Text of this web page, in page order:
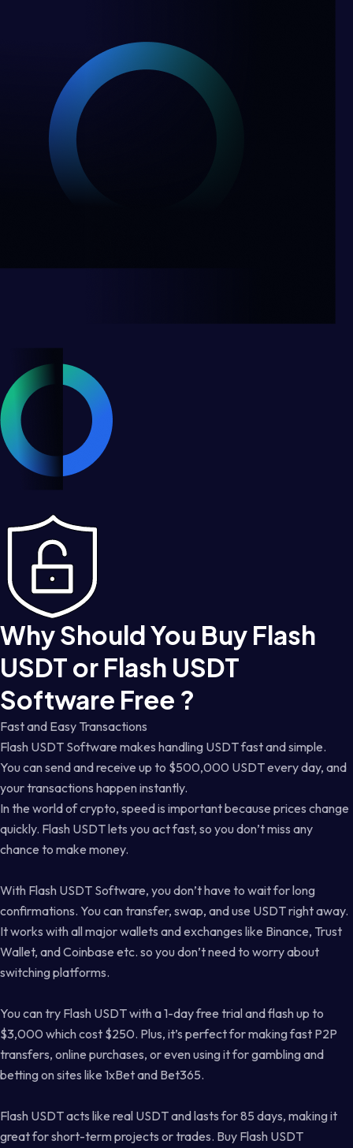
Why Should You Buy Flash
USDT or Flash USDT
Software Free ?
Fast and Easy Transactions
Flash USDT Software makes handling USDT fast and simple.
You can send and receive up to $500,000 USDT every day, and
your transactions happen instantly.
In the world of crypto, speed is important because prices change
quickly. Flash USDT lets you act fast, so you don’t miss any
chance to make money.
With Flash USDT Software, you don’t have to wait for long
confirmations. You can transfer, swap, and use USDT right away.
It works with all major wallets and exchanges like Binance, Trust
Wallet, and Coinbase etc. so you don’t need to worry about
switching platforms.
You can try Flash USDT with a 1-day free trial and flash up to
$3,000 which cost $250. Plus, it’s perfect for making fast P2P
transfers, online purchases, or even using it for gambling and
betting on sites like 1xBet and Bet365.
Flash USDT acts like real USDT and lasts for 85 days, making it
great for short-term projects or trades. Buy Flash USDT